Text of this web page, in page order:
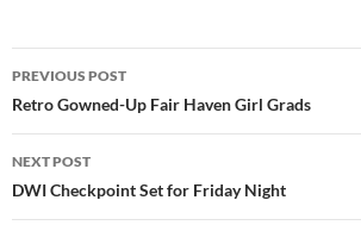
Post
navigation
PREVIOUS POST
Retro Gowned-Up Fair Haven Girl Grads
NEXT POST
DWI Checkpoint Set for Friday Night